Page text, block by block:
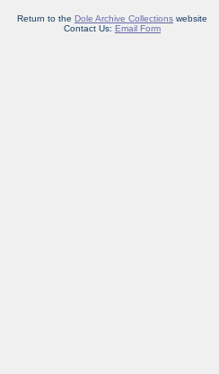
Return to the Dole Archive Collectionswebsite
Contact Us: Email Form